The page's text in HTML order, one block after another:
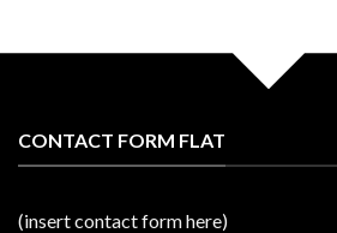
CONTACT FORM FLAT
(insert contact form here)